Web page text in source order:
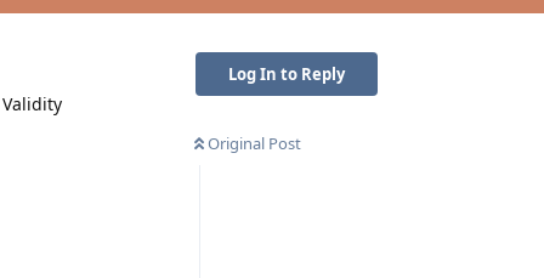
Log In to Reply
Original Post